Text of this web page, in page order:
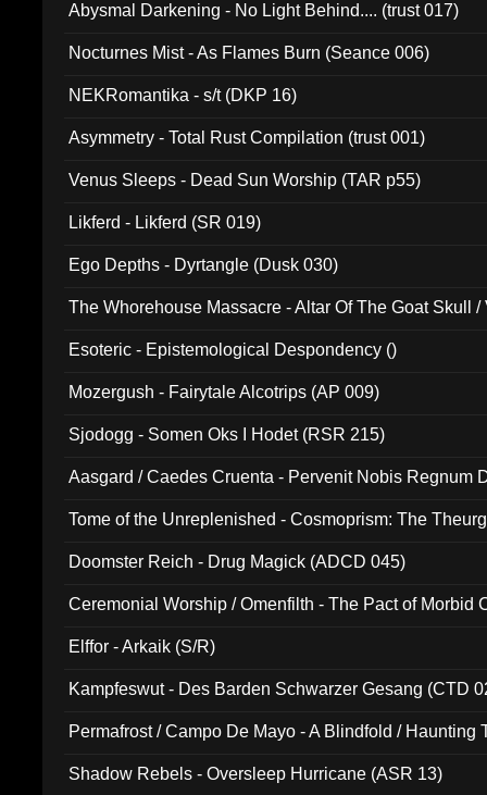
Abysmal Darkening - No Light Behind.... (trust 017)
Nocturnes Mist - As Flames Burn (Seance 006)
NEKRomantika - s/t (DKP 16)
Asymmetry - Total Rust Compilation (trust 001)
Venus Sleeps - Dead Sun Worship (TAR p55)
Likferd - Likferd (SR 019)
Ego Depths - Dyrtangle (Dusk 030)
The Whorehouse Massacre - Altar Of The Goat Skull /
Esoteric - Epistemological Despondency ()
Mozergush - Fairytale Alcotrips (AP 009)
Sjodogg - Somen Oks I Hodet (RSR 215)
Aasgard / Caedes Cruenta - Pervenit Nobis Regnum
Tome of the Unreplenished - Cosmoprism: The
Doomster Reich - Drug Magick (ADCD 045)
Ceremonial Worship / Omenfilth - The Pact of Morbid
Elffor - Arkaik (S/R)
Kampfeswut - Des Barden Schwarzer Gesang (CTD
Permafrost / Campo De Mayo - A Blindfold / Haunting
Shadow Rebels - Oversleep Hurricane (ASR 13)